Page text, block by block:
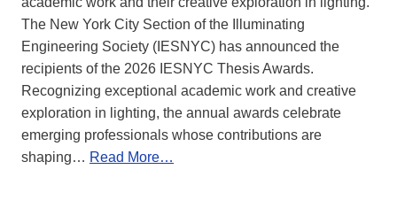
The New York City Section of the Illuminating
Engineering Society (IESNYC) has announced the
recipients of the 2026 IESNYC Thesis Awards.
Recognizing exceptional academic work and creative
exploration in lighting, the annual awards celebrate
emerging professionals whose contributions are
shaping… Read More…